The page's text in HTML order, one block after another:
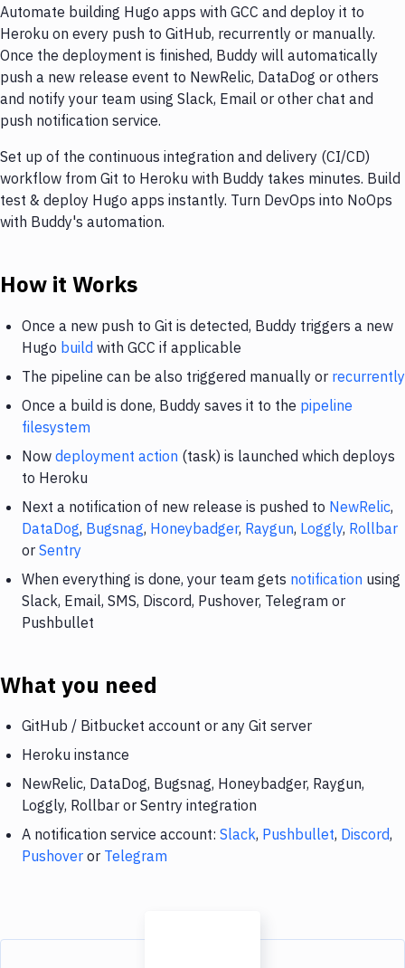
Automate building Hugo apps with GCC and deploy it to
Heroku on every push to GitHub, recurrently or manually.
Once the deployment is finished, Buddy will automatically
push a new release event to NewRelic, DataDog or others
and notify your team using Slack, Email or other chat and
push notification service.
Set up of the continuous integration and delivery (CI/CD)
workflow from Git to Heroku with Buddy takes minutes. Build
test & deploy Hugo apps instantly. Turn DevOps into NoOps
with Buddy's automation.
How it Works
Once a new push to Git is detected, Buddy triggers a new
Hugo build with GCC if applicable
The pipeline can be also triggered manually or recurrently
Once a build is done, Buddy saves it to the pipeline
filesystem
Now deployment action (task) is launched which deploys
to Heroku
Next a notification of new release is pushed to NewRelic,
DataDog, Bugsnag, Honeybadger, Raygun, Loggly, Rollbar
or Sentry
When everything is done, your team gets notification using
Slack, Email, SMS, Discord, Pushover, Telegram or
Pushbullet
What you need
GitHub / Bitbucket account or any Git server
Heroku instance
NewRelic, DataDog, Bugsnag, Honeybadger, Raygun,
Loggly, Rollbar or Sentry integration
A notification service account: Slack, Pushbullet, Discord,
Pushover or Telegram